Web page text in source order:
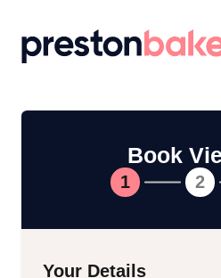
Return to homepage
Book
1 2
Your Details